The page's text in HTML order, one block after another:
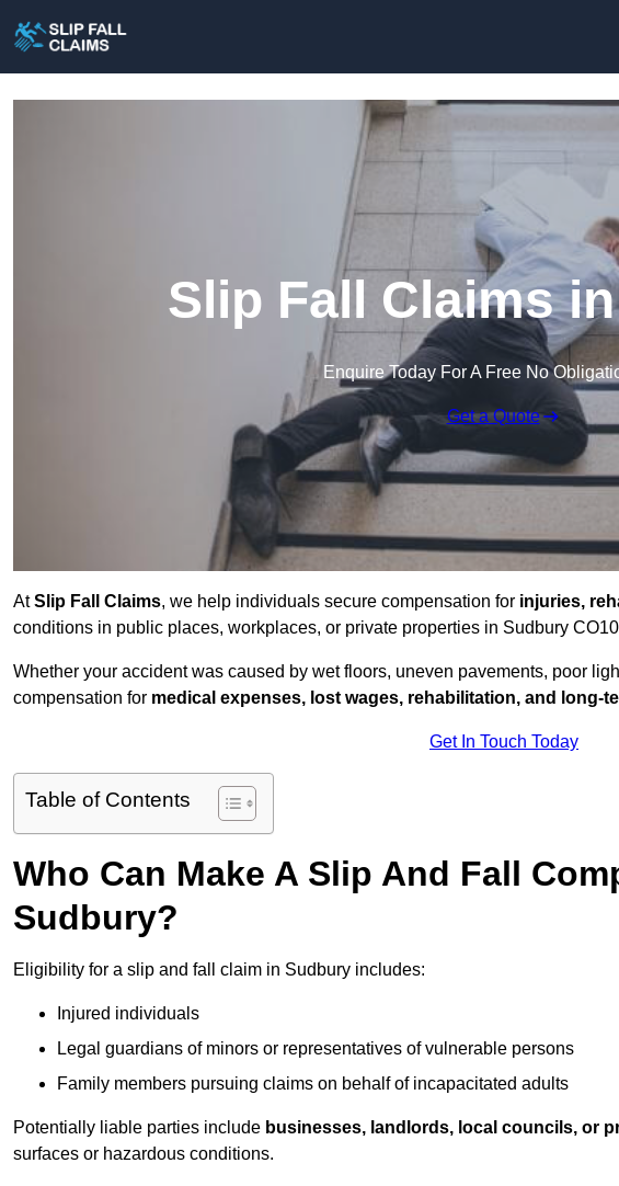
Slip Fall Claims
Enquire Today For A Free No
Get a Quote
AtSlip Fall Claims, we help individuals secure compensation for injuries,
conditions in public places, workplaces, or private properties in Sudbury
Whether your accident was caused by wet floors, uneven pavements, poor
compensation for medical expenses, lost wages, rehabilitation, and long-
Get In Touch Today
Table of Contents
Who Can Make A Slip And Fall
Sudbury?
Eligibility for a slip and fall claim in Sudbury includes:
Injured individuals
Legal guardians of minors or representatives of vulnerable persons
Family members pursuing claims on behalf of incapacitated adults
Potentially liable parties include businesses, landlords, local councils, or
surfaces or hazardous conditions.